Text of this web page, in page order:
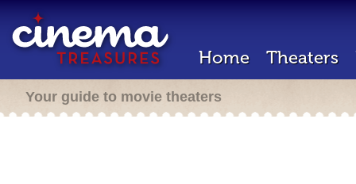
Home Theaters
Your guide to movie theaters